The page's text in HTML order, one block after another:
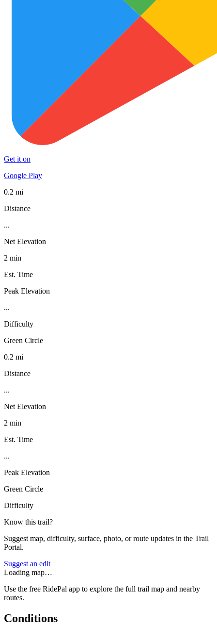
Get it on
Google Play
0.2 mi
Distance
...
Net Elevation
2 min
Est. Time
Peak Elevation
...
Difficulty
Green Circle
0.2 mi
Distance
...
Net Elevation
2 min
Est. Time
...
Peak Elevation
Green Circle
Difficulty
Know this trail?
Suggest map, difficulty, surface, photo, or route updates in the Trail
Portal.
Suggest an edit
Loading map…
Use the free RidePal app to explore the full trail map and nearby
routes.
Conditions